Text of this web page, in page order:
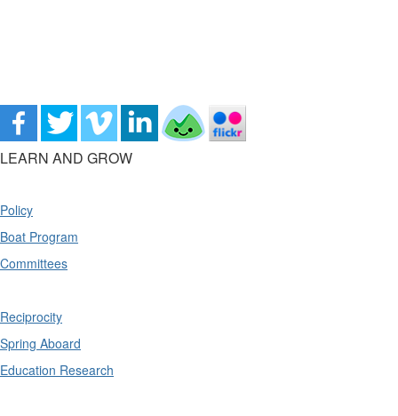
LEARN AND GROW
Policy
Boat Program
Committees
Reciprocity
Spring Aboard
Education Research